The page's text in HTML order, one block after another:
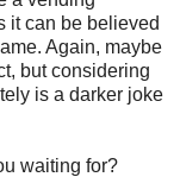
it can be believed
Again, maybe
but considering
is a darker joke
waiting for?